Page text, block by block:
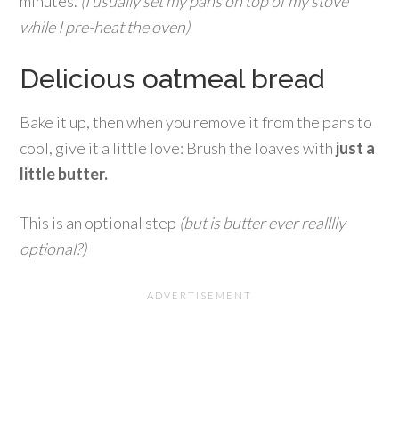
while I pre-heat the oven)
Delicious oatmeal bread
Bake it up, then when you remove it from the pans to
cool, give it a little love: Brush the loaves with just a
little butter.
This is an optional step (but is butter ever realllly
optional?)